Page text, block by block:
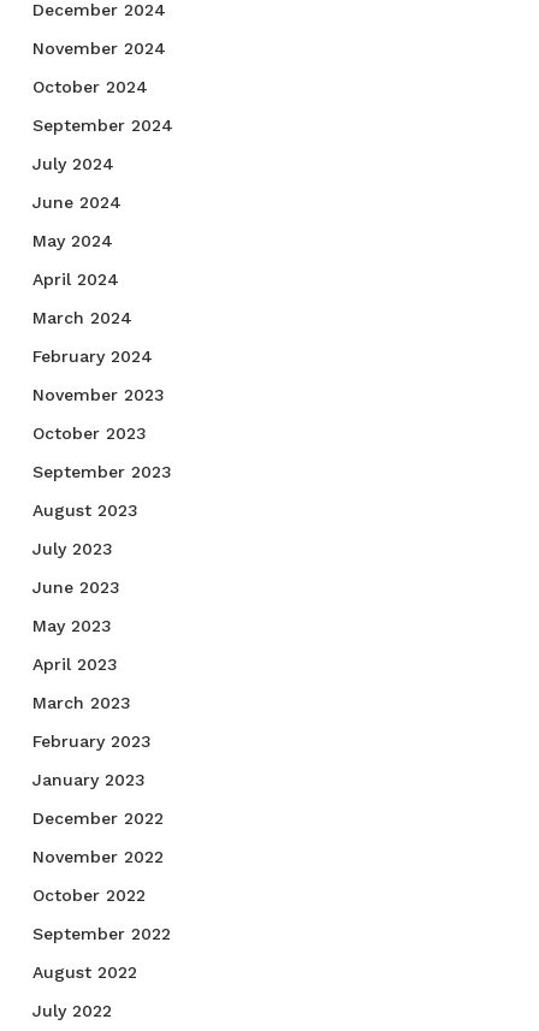
December 2024
November 2024
October 2024
September 2024
July 2024
June 2024
May 2024
April 2024
March 2024
February 2024
November 2023
October 2023
September 2023
August 2023
July 2023
June 2023
May 2023
April 2023
March 2023
February 2023
January 2023
December 2022
November 2022
October 2022
September 2022
August 2022
July 2022